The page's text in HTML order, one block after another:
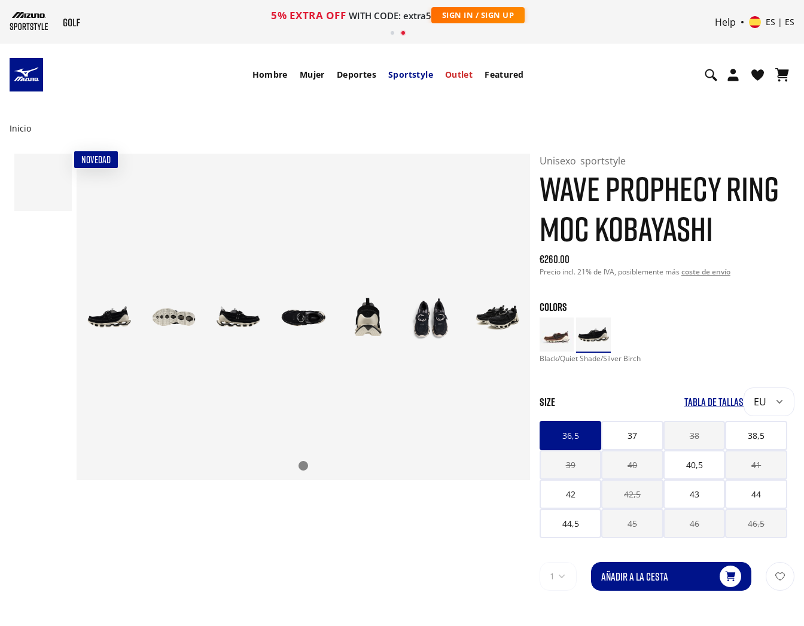
5% EXTRA OFF WITH CODE: extra5 SIGN IN / SIGN UP
Help ES | ES
Hombre Mujer Deportes Sportstyle Outlet Featured
Inicio
NOVEDAD Unisexo sportstyle
WAVE PROPHECY RING
MOC KOBAYASHI
Current price: 260.00. Precio incl. 21% de IVA and possibly
€260.00
Precio incl. 21% de IVA, posiblemente más coste de envío
COLORS
Black/Quiet Shade/Silver Birch
SIZE TABLA DE TALLAS EU
36,5 37 38 38,5
39 40 40,5 41
42 42,5 43 44
44,5 45 46 46,5
1 AÑADIR A LA CESTA